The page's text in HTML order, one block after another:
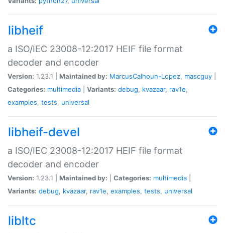
libheif
a ISO/IEC 23008-12:2017 HEIF file format
decoder and encoder
Version: 1.23.1 | Maintained by: MarcusCalhoun-Lopez, mascguy
Categories: multimedia Variants: debug, kvazaar, rav1e,
examples, tests, universal
libheif-devel
a ISO/IEC 23008-12:2017 HEIF file format
decoder and encoder
Version: 1.23.1 | Maintained by: Categories: multimedia
Variants: debug, kvazaar, rav1e, examples, tests, universal
libltc